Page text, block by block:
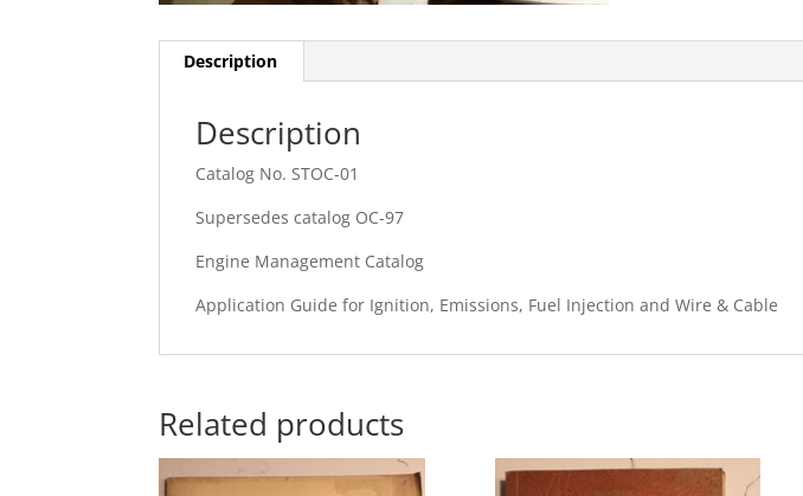
Description
Description
Catalog No. STOC-01
Supersedes catalog OC-97
Engine Management Catalog
Application Guide for Ignition, Emissions, Fuel Injection and Wire & Cable
Related products